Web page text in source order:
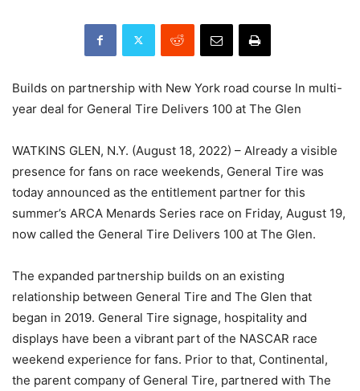
Builds on partnership with New York road course In multi-
year deal for General Tire Delivers 100 at The Glen
WATKINS GLEN, N.Y. (August 18, 2022) – Already a visible
presence for fans on race weekends, General Tire was
today announced as the entitlement partner for this
summer’s ARCA Menards Series race on Friday, August 19,
now called the General Tire Delivers 100 at The Glen.
The expanded partnership builds on an existing
relationship between General Tire and The Glen that
began in 2019. General Tire signage, hospitality and
displays have been a vibrant part of the NASCAR race
weekend experience for fans. Prior to that, Continental,
the parent company of General Tire, partnered with The